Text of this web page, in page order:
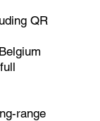
QR
range